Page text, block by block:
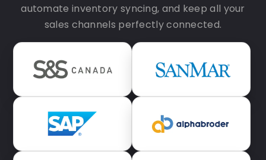
automate inventory syncing, and keep all your
sales channels perfectly connected.